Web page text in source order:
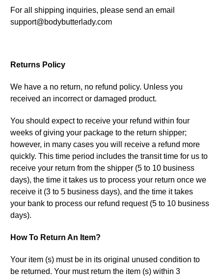
For all shipping inquiries, please send an email
support@bodybutterlady.com
Returns Policy
We have a no return, no refund policy. Unless you
received an incorrect or damaged product.
You should expect to receive your refund within four
weeks of giving your package to the return shipper;
however, in many cases you will receive a refund more
quickly. This time period includes the transit time for us to
receive your return from the shipper (5 to 10 business
days), the time it takes us to process your return once we
receive it (3 to 5 business days), and the time it takes
your bank to process our refund request (5 to 10 business
days).
How To Return An Item?
Your item (s) must be in its original unused condition to
be returned. Your must return the item (s) within 3